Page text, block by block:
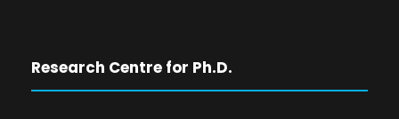
Research Centre for Ph.D.